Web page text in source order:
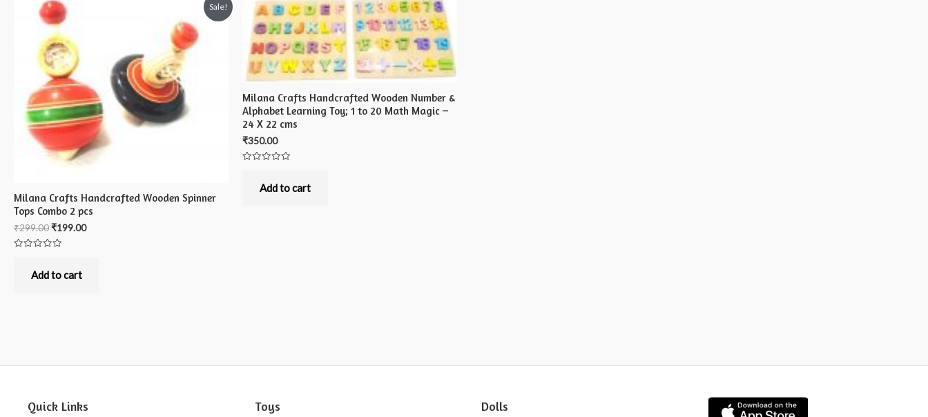
Sale!
Milana Crafts Handcrafted Wooden Spinner
Tops Combo 2 pcs
₹299.00₹199.00
Add to cart
Milana Crafts Handcrafted Wooden Number &
Alphabet Learning Toy; 1 to 20 Math Magic –
24 X 22 cms
₹350.00
Add to cart
Quick Links Toys Dolls